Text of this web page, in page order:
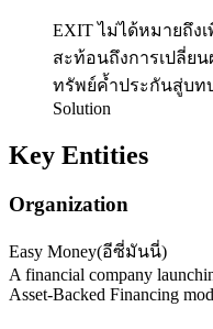
EXIT ไม่ได้หมายถึง
สะท้อนถึงการเปลี่ย
ทรัพย์ค้ำประกันสู่บท
Solution
Key Entities
Organization
Easy Money(อีซี่มันนี่)
A financial company
Asset-Backed Financing